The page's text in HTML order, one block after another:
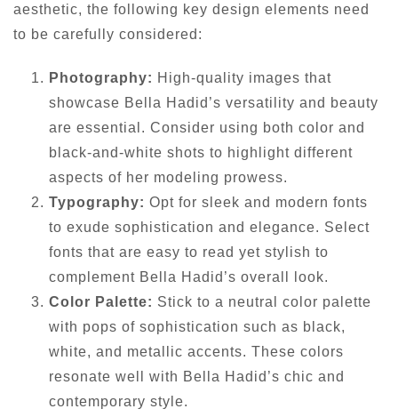
aesthetic, the following key design elements need
to be carefully considered:
Photography: High-quality images that
showcase Bella Hadid’s versatility and beauty
are essential. Consider using both color and
black-and-white shots to highlight different
aspects of her modeling prowess.
Typography: Opt for sleek and modern fonts
to exude sophistication and elegance. Select
fonts that are easy to read yet stylish to
complement Bella Hadid’s overall look.
Color Palette: Stick to a neutral color palette
with pops of sophistication such as black,
white, and metallic accents. These colors
resonate well with Bella Hadid’s chic and
contemporary style.